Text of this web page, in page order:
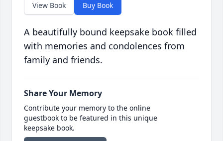
View Book Buy Book
A beautifully bound keepsake book filled
with memories and condolences from
family and friends.
Share Your Memory
Contribute your memory to the online
guestbook to be featured in this unique
keepsake book.